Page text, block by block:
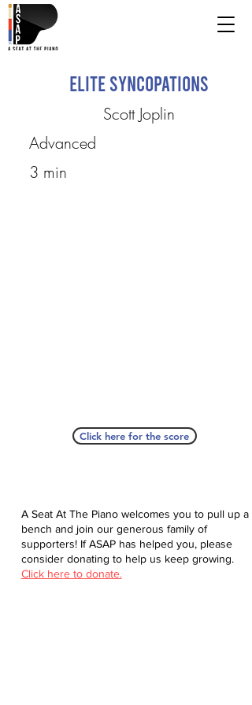
Elite Syncopations
Scott Joplin
Advanced
3 min
Click here for the score
A Seat At The Piano welcomes you to pull up a
bench and join our generous family of
supporters! If ASAP has helped you, please
consider donating to help us keep growing.
Click here to donate.